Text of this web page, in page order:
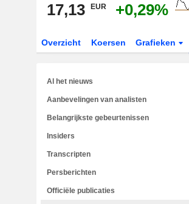
17,13 EUR +0,29%
Overzicht Koersen Grafieken
Al het nieuws
Aanbevelingen van analisten
Belangrijkste gebeurtenissen
Insiders
Transcripten
Persberichten
Officiële publicaties